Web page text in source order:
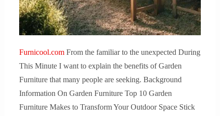
Furnicool.comFrom the familiar to the unexpected During
This Minute I want to explain the benefits of Garden
Furniture that many people are seeking. Background
Information On Garden Furniture Top 10 Garden
Furniture Makes to Transform Your Outdoor Space Stick